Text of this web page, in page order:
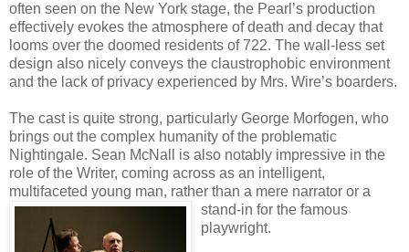
often seen on the New York stage, the Pearl’s production
effectively evokes the atmosphere of death and decay that
looms over the doomed residents of 722. The wall-less set
design also nicely conveys the claustrophobic environment
and the lack of privacy experienced by Mrs. Wire’s boarders.
The cast is quite strong, particularly George Morfogen, who
brings out the complex humanity of the problematic
Nightingale. Sean McNall is also notably impressive in the
role of the Writer, coming across as an intelligent,
multifaceted young man, rather than a mere narrator or a
stand-in for the famous
playwright.